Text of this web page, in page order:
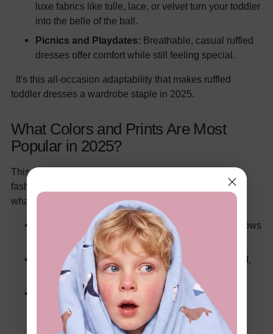
luxe fabrics like tulle, lace, or velvet turn your toddler
into the belle of the ball.
Picnics and Playdates: Breathable, casual ruffled
dresses offer comfort while still feeling special.
It's this all-occasion adaptability that makes ruffled
toddler dresses a wardrobe staple in 2025.
What Colors and Prints Are Most
Popular in 2025?
This year, color trends in toddler fashion mirror adult
fashion while keeping things fun and playful. Here's
what's hot right now:
Soft pinks, mint greens, and buttery yellows
are perfect for spring and summer.
Bold Jewel Tones: Think sapphire blue, ruby red,
and emerald green for fall and winter elegance.
Neutral Tones: Beige, cream, and muted earth
tones are trending, especially in minimalist and
boho-style ruffled dresses.